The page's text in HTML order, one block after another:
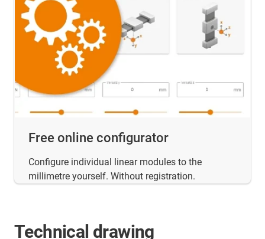
Free online configurator
Configure individual linear modules to the
millimetre yourself. Without registration.
Technical drawing